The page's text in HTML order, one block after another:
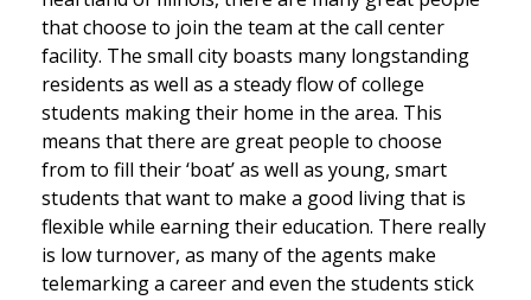
that choose to join the team at the call center
facility. The small city boasts many longstanding
residents as well as a steady flow of college
students making their home in the area. This
means that there are great people to choose
from to fill their ‘boat’ as well as young, smart
students that want to make a good living that is
flexible while earning their education. There really
is low turnover, as many of the agents make
telemarking a career and even the students stick